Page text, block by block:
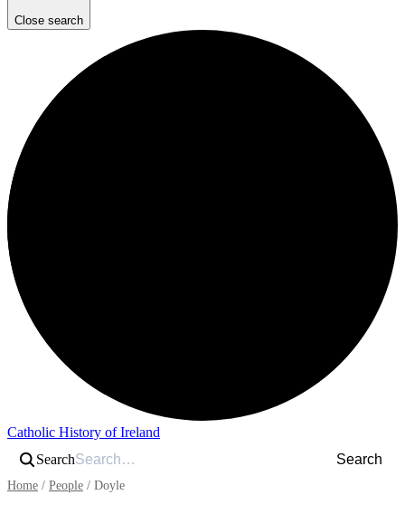
Close search
Catholic History of Ireland
Search
Search
Home / People / Doyle